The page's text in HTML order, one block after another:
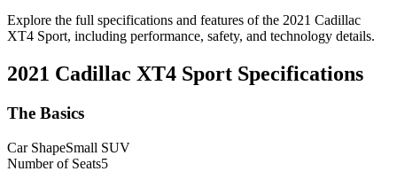
Explore the full specifications and features of the 2021 Cadillac
XT4 Sport, including performance, safety, and technology details.
2021 Cadillac XT4 Sport Specifications
The Basics
Car ShapeSmall SUV
Number of Seats5